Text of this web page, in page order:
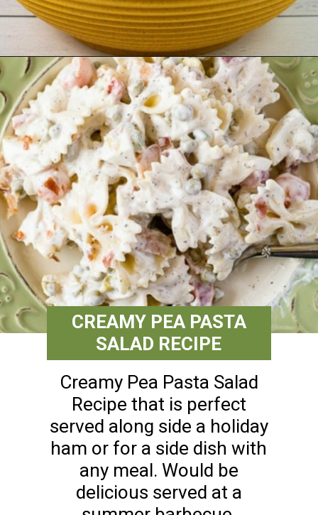
Opening https://flouronmyface.com/best-pasta-salad-recipes-for-summer/
Creamy Pea Pasta Salad
Recipe that is perfect
served along side a holiday
ham or for a side dish with
any meal. Would be
delicious served at a
CREAMY PEA PASTA
SALAD RECIPE